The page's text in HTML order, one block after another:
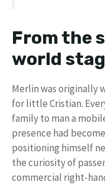
From the
world
Merlin was originally
for little Cristian.
family to man a
presence had
positioning himself
the curiosity of
commercial right-